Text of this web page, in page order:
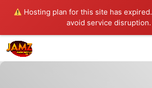
Hosting plan for this site has expired.
avoid service disruption.